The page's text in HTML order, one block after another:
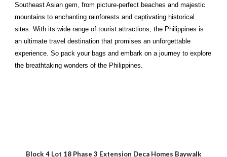
Southeast Asian gem, from picture-perfect beaches and majestic
mountains to enchanting rainforests and captivating historical
sites. With its wide range of tourist attractions, the Philippines is
an ultimate travel destination that promises an unforgettable
experience. So pack your bags and embark on a journey to explore
the breathtaking wonders of the Philippines.
Block 4 Lot 18 Phase 3 Extension Deca Homes Baywalk